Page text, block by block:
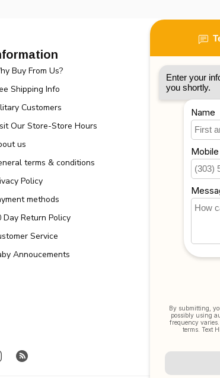
Buy From Us?
Shipping Info
Customers
Our Store-Store Hours
us
terms & conditions
Policy
methods
Day Return Policy
Service
Annoucements
My
My orders
My tickets
My
All